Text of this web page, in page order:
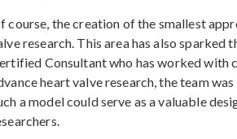
course, the creation of the smallest
research. This area has also sparked
Consultant who has worked with
heart valve research, the team
a model could serve as a valuable